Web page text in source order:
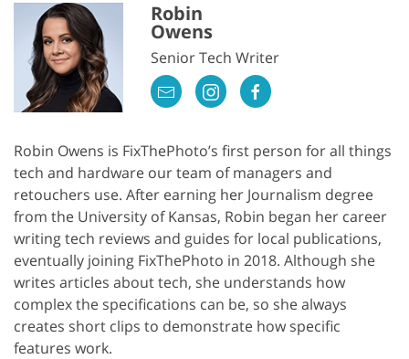
Robin
Owens
Senior Tech Writer
Robin Owens is FixThePhoto’s first person for all things
tech and hardware our team of managers and
retouchers use. After earning her Journalism degree
from the University of Kansas, Robin began her career
writing tech reviews and guides for local publications,
eventually joining FixThePhoto in 2018. Although she
writes articles about tech, she understands how
complex the specifications can be, so she always
creates short clips to demonstrate how specific
features work.